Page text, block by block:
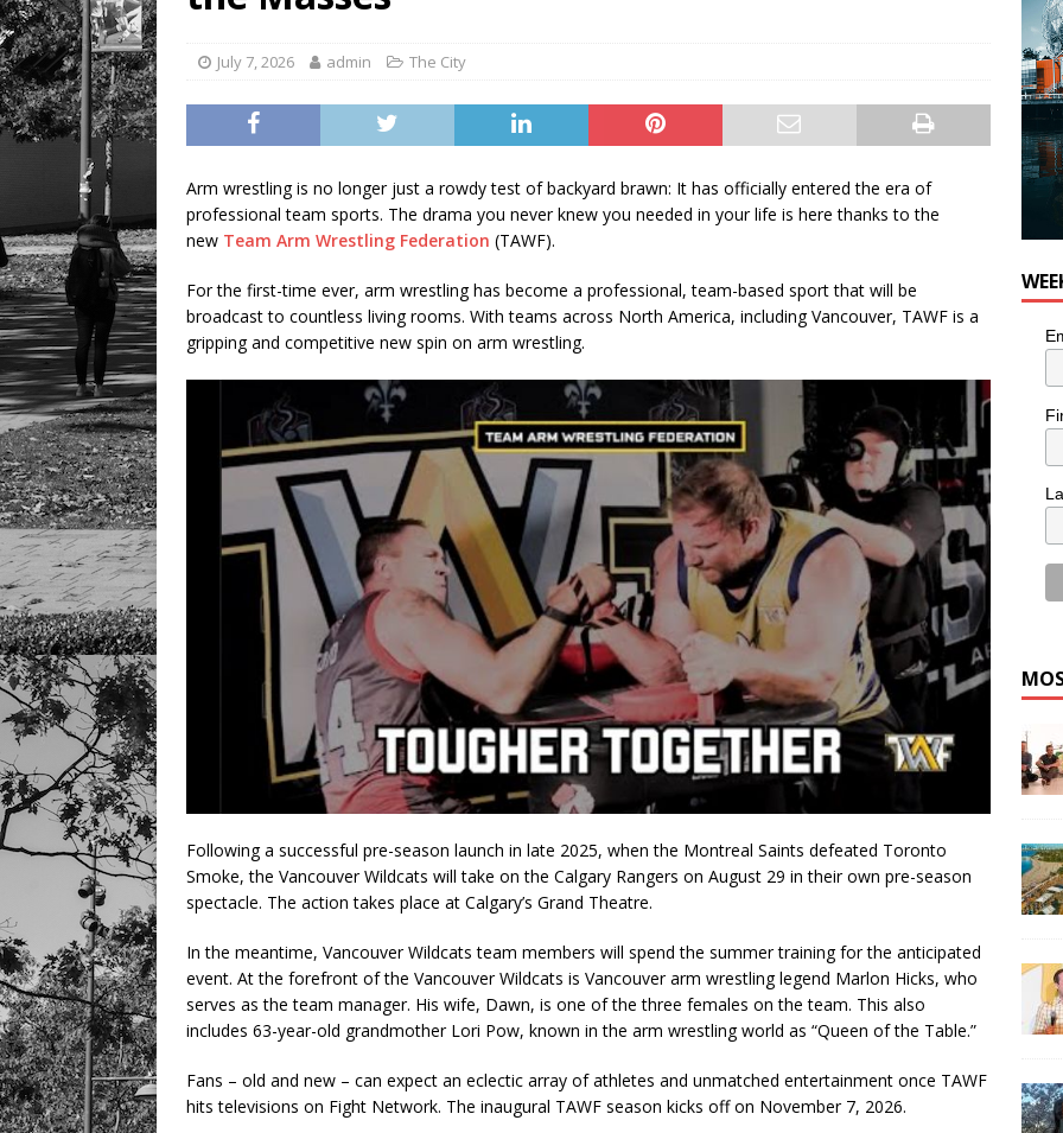
July 7, 2026 admin The City
Arm wrestling is no longer just a rowdy test of backyard brawn: It has officially entered the era of
professional team sports. The drama you never knew you needed in your life is here thanks to the
new Team Arm Wrestling Federation (TAWF).
For the first-time ever, arm wrestling has become a professional, team-based sport that will be
broadcast to countless living rooms. With teams across North America, including Vancouver, TAWF is a
gripping and competitive new spin on arm wrestling.
Following a successful pre-season launch in late 2025, when the Montreal Saints defeated Toronto
Smoke, the Vancouver Wildcats will take on the Calgary Rangers on August 29 in their own pre-season
spectacle. The action takes place at Calgary’s Grand Theatre.
In the meantime, Vancouver Wildcats team members will spend the summer training for the anticipated
event. At the forefront of the Vancouver Wildcats is Vancouver arm wrestling legend Marlon Hicks, who
serves as the team manager. His wife, Dawn, is one of the three females on the team. This also
includes 63-year-old grandmother Lori Pow, known in the arm wrestling world as “Queen of the Table.”
Fans – old and new – can expect an eclectic array of athletes and unmatched entertainment once TAWF
hits televisions on Fight Network. The inaugural TAWF season kicks off on November 7, 2026.